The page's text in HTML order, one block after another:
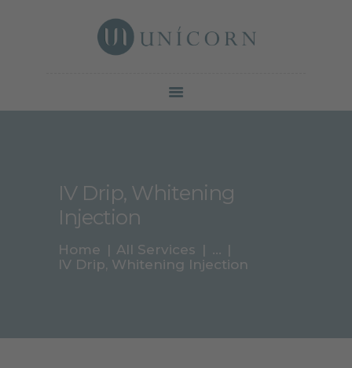
IV Drip, Whitening
Injection
Home All Services
...
IV Drip, Whitening Injection
Botox North York | Unicorn Cosmetic Clinic
ABOUT
CONTACTS